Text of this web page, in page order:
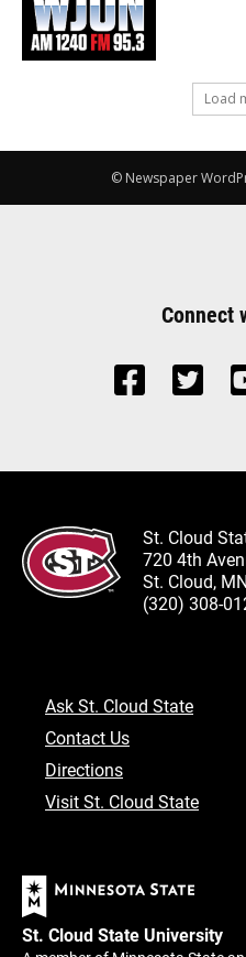
Load
© Newspaper
Connect
St. Cloud
720 4th
St. Cloud,
(320) 308-
Ask St. Cloud State
Contact Us
Directions
Visit St. Cloud State
St. Cloud State University